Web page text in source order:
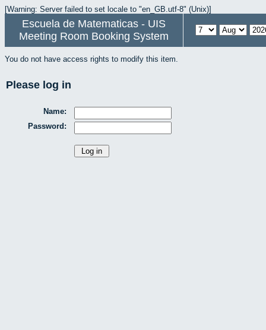
[Warning: Server failed to set locale to "en_GB.utf-8" (Unix)]
Escuela de Matematicas - UIS
Meeting Room Booking System
You do not have access rights to modify this item.
Please log in
Name:
Password: